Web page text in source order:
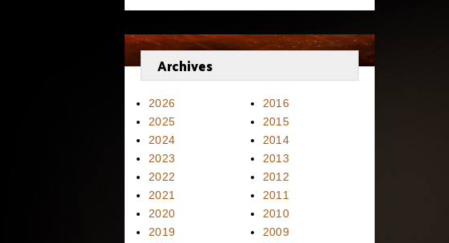
Archives
2026
2025
2024
2023
2022
2021
2020
2019
2016
2015
2014
2013
2012
2011
2010
2009